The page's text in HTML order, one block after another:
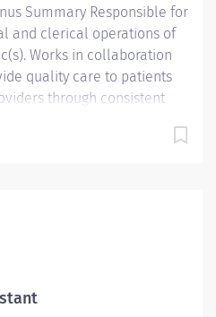
Summary Responsible for
and clerical operations of
Works in collaboration
quality care to patients
through consistent
GED. Must have
Association of
or Registered Medical
Clinical Medical